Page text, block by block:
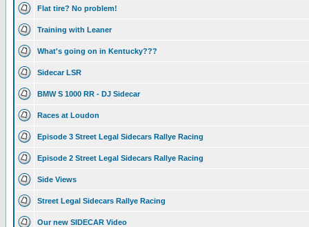
Flat tire? No problem!
Training with Leaner
What's going on in Kentucky???
Sidecar LSR
BMW S 1000 RR - DJ Sidecar
Races at Loudon
Episode 3 Street Legal Sidecars Rallye Racing
Episode 2 Street Legal Sidecars Rallye Racing
Side Views
Street Legal Sidecars Rallye Racing
Our new SIDECAR Video